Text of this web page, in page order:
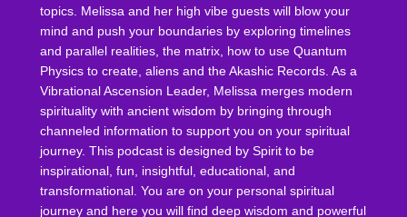
topics. Melissa and her high vibe guests will blow your
mind and push your boundaries by exploring timelines
and parallel realities, the matrix, how to use Quantum
Physics to create, aliens and the Akashic Records. As a
Vibrational Ascension Leader, Melissa merges modern
spirituality with ancient wisdom by bringing through
channeled information to support you on your spiritual
journey. This podcast is designed by Spirit to be
inspirational, fun, insightful, educational, and
transformational. You are on your personal spiritual
journey and here you will find deep wisdom and powerful